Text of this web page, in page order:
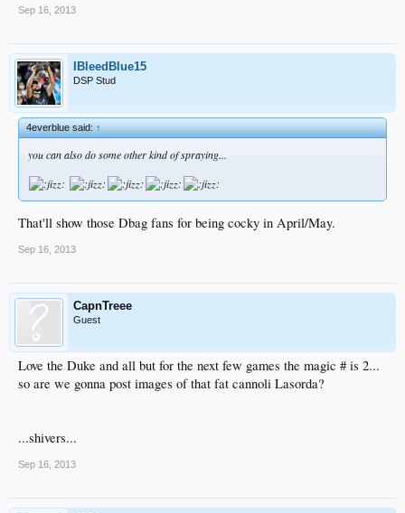
Sep 16, 2013
IBleedBlue15
DSP Stud
4everblue said:↑
you can also do some other kind of spraying...
That'll show those Dbag fans for being cocky in April/May.
Sep 16, 2013
CapnTreee
Guest
Love the Duke and all but for the next few games the magic # is 2...
so are we gonna post images of that fat cannoli Lasorda?
...shivers...
Sep 16, 2013